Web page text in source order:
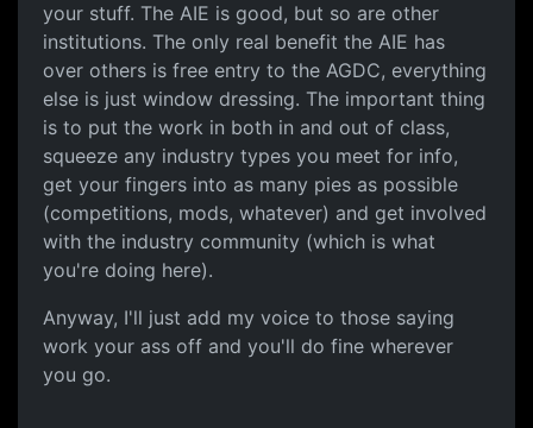
your stuff. The AIE is good, but so are other
institutions. The only real benefit the AIE has
over others is free entry to the AGDC, everything
else is just window dressing. The important thing
is to put the work in both in and out of class,
squeeze any industry types you meet for info,
get your fingers into as many pies as possible
(competitions, mods, whatever) and get involved
with the industry community (which is what
you're doing here).
Anyway, I'll just add my voice to those saying
work your ass off and you'll do fine wherever
you go.